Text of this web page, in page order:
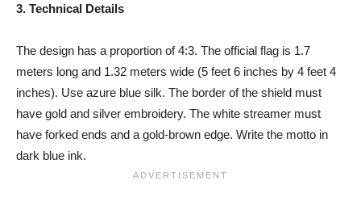
3. Technical Details
The design has a proportion of 4:3. The official flag is 1.7
meters long and 1.32 meters wide (5 feet 6 inches by 4 feet 4
inches). Use azure blue silk. The border of the shield must
have gold and silver embroidery. The white streamer must
have forked ends and a gold-brown edge. Write the motto in
dark blue ink.